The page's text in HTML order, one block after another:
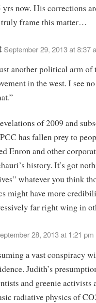
now. His corrections
frame this matter…
September 29, 2013 at 8:37
another political arm of
in the west. I see
of 2009 and
has fallen prey to
Enron and other
history. It’s got
whatever you think
might have more
far right wing in
28, 2013 at 1:21 pm
a vast conspiracy
Judith’s
and greenie activists
radiative physics of